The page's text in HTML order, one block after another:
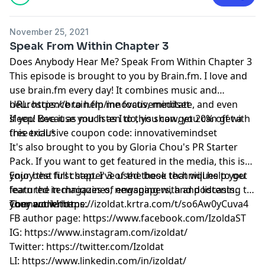
November 25, 2021
Speak From Within Chapter 3
Does Anybody Hear Me? Speak From Within Chapter 3
This episode is brought to you by Brain.fm. I love and
use brain.fm every day! It combines music and
neuroscience to help me focus, meditate, and even
sleep! Because you listen to this show, you can get a
free trial.*
URL:https://brain.fm/innovativemindset
If you love it as much as I do, you can get 20% off with
this exclusive coupon code: innovativemindset
It's also brought to you by Gloria Chou's PR Starter
Pack. If you want to get featured in the media, this is
your best first step. I've used these techniques to get
featured in magazines, newspapers, and podcasts.
They work!https://izoldat.krtra.com/t/so6Aw0yCuva4
Enjoy the full chapter 3 of the book that will help you
learn the techniques of engaging with and listening to
your audience.
Connect with me.
FB author page: https://www.facebook.com/IzoldaST
IG: https://www.instagram.com/izoldat/
Twitter: https://twitter.com/Izoldat
LI: https://www.linkedin.com/in/izoldat/